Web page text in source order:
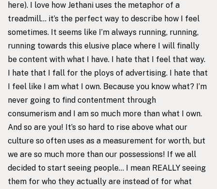
here). I love how Jethani uses the metaphor of a
treadmill… it’s the perfect way to describe how I feel
sometimes. It seems like I’m always running, running,
running towards this elusive place where I will finally
be content with what I have. I hate that I feel that way.
I hate that I fall for the ploys of advertising. I hate that
I feel like I am what I own. Because you know what? I’m
never going to find contentment through
consumerism and I am so much more than what I own.
And so are you! It’s so hard to rise above what our
culture so often uses as a measurement for worth, but
we are so much more than our possessions! If we all
decided to start seeing people… I mean REALLY seeing
them for who they actually are instead of for what